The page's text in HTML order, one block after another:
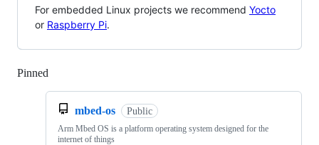
For embedded Linux projects we recommend Yocto
or Raspberry Pi.
Pinned
mbed-os Public
Arm Mbed OS is a platform operating system designed for the
internet of things